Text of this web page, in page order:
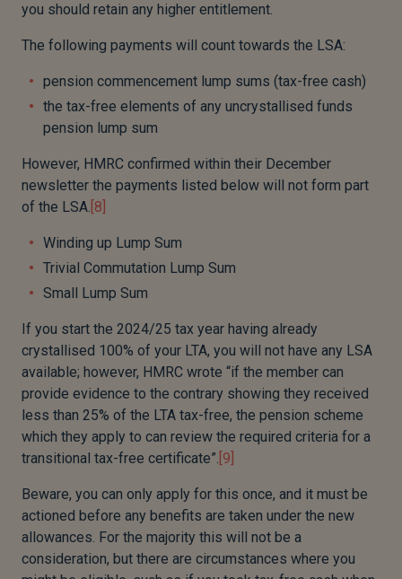
you should retain any higher entitlement.
The following payments will count towards the LSA:
pension commencement lump sums (tax-free cash)
the tax-free elements of any uncrystallised funds
pension lump sum
However, HMRC confirmed within their December
newsletter the payments listed below will not form part
of the LSA. [8]
Winding up Lump Sum
Trivial Commutation Lump Sum
Small Lump Sum
If you start the 2024/25 tax year having already
crystallised 100% of your LTA, you will not have any LSA
available; however, HMRC wrote “if the member can
provide evidence to the contrary showing they received
less than 25% of the LTA tax-free, the pension scheme
which they apply to can review the required criteria for a
transitional tax-free certificate”. [9]
Beware, you can only apply for this once, and it must be
actioned before any benefits are taken under the new
allowances. For the majority this will not be a
consideration, but there are circumstances where you